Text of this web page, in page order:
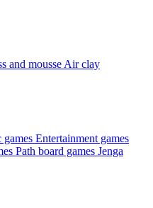
and mousse Air clay
games Entertainment games
Path board games Jenga